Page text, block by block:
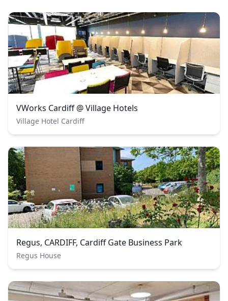
VWorks Cardiff @ Village Hotels
Village Hotel Cardiff
Regus, CARDIFF, Cardiff Gate Business Park
Regus House